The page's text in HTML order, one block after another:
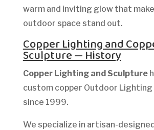
warm and inviting glow that
outdoor space stand out.
Copper Lighting and
Sculpture — History
Copper Lighting and Sculpture
custom copper Outdoor Lighting
since 1999.
We specialize in artisan-